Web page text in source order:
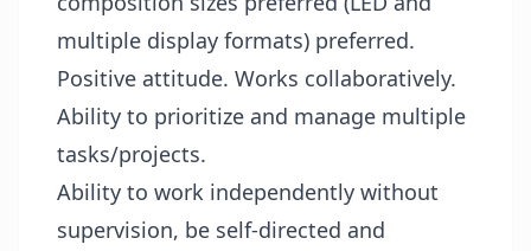
multiple display formats) preferred.
Positive attitude. Works collaboratively.
Ability to prioritize and manage multiple
tasks/projects.
Ability to work independently without
supervision, be self-directed and